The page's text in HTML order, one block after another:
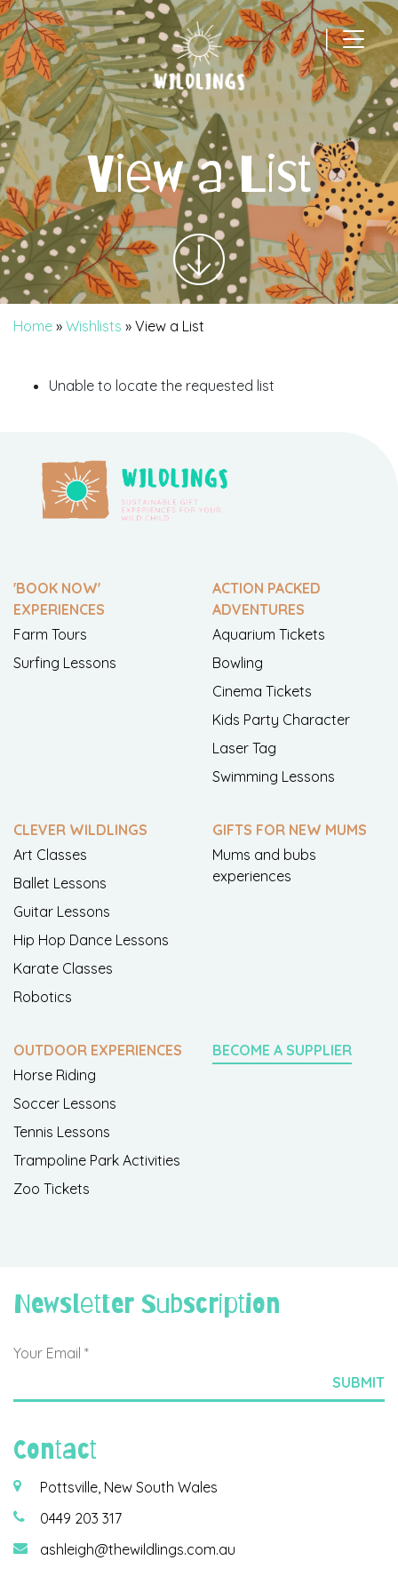
|
Main Navigation
View a List
Home » Wishlists » View a List
Unable to locate the requested list
'BOOK NOW'
EXPERIENCES
Farm Tours
Surfing Lessons
ACTION PACKED
ADVENTURES
Aquarium Tickets
Bowling
Cinema Tickets
Kids Party Character
Laser Tag
Swimming Lessons
CLEVER WILDLINGS
Art Classes
Ballet Lessons
Guitar Lessons
Hip Hop Dance Lessons
Karate Classes
Robotics
GIFTS FOR NEW MUMS
Mums and bubs
experiences
OUTDOOR EXPERIENCES
Horse Riding
Soccer Lessons
Tennis Lessons
Trampoline Park Activities
Zoo Tickets
BECOME A SUPPLIER
Newsletter Subscription
Contact
Pottsville, New South Wales
0449 203 317
ashleigh@thewildlings.com.au